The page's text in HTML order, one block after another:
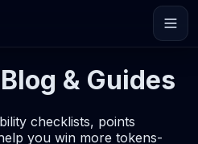
& Guides
checklists, points
you win more tokens-